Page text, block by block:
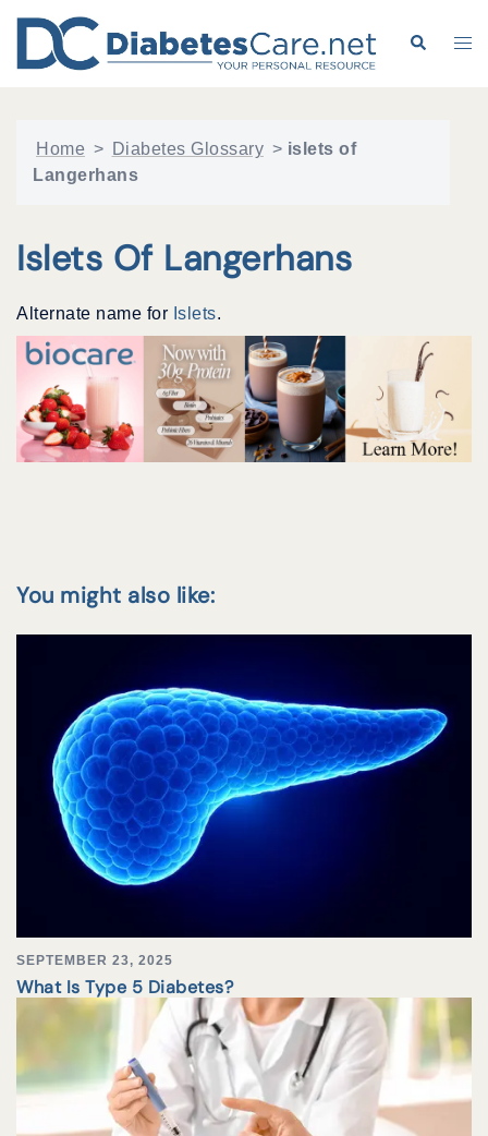
content
Search
Home > Diabetes Glossary > islets of
Langerhans
Islets Of Langerhans
Alternate name for Islets.
You might also like:
SEPTEMBER 23, 2025
What Is Type 5 Diabetes?